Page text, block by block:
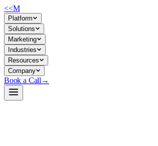
<<M
Platform
Solutions
Marketing
Industries
Resources
Company
Book a Call →